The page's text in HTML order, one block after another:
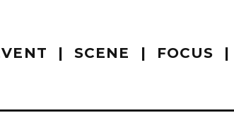
SCENE FOCUS